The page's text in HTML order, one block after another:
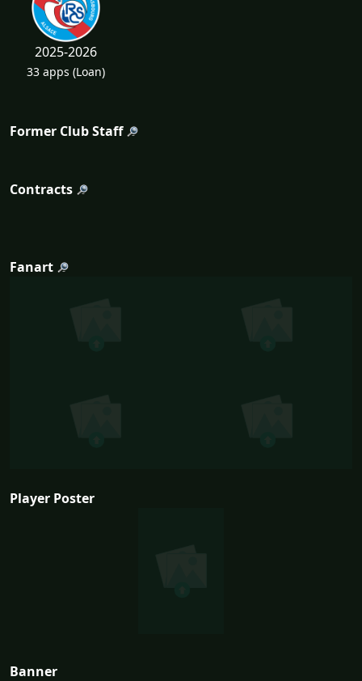
2025-2026
33 apps (Loan)
Former Club Staff
Contracts
Fanart
Player Poster
Banner